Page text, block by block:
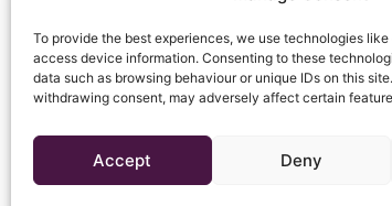
To provide the best experiences, we use technologies
access device information. Consenting to these
data such as browsing behaviour or unique IDs on this
withdrawing consent, may adversely affect certain
Accept Deny
Copyright © 2026 Triton Telecom
Website managed by Mouse Blue Creative